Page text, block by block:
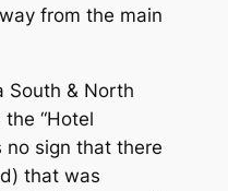
from the main
South & North
“Hotel
no sign that there
that was